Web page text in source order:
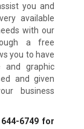
you and
available
with our
a free
you to have
and graphic
and given
business
6749for